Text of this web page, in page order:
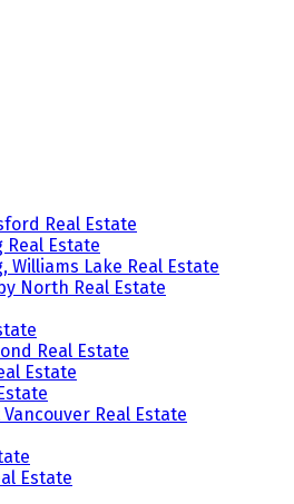
Real Estate
Real Estate
Williams Lake Real Estate
North Real Estate
Real Estate
Estate
Real Estate
Estate